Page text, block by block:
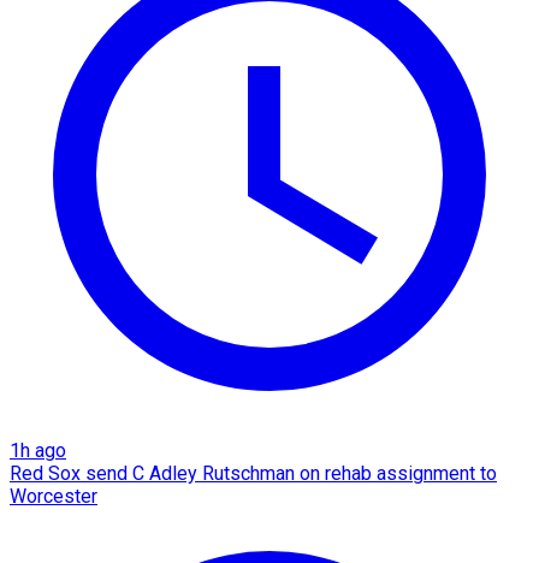
1h ago
Red Sox send C Adley Rutschman on rehab assignment to
Worcester